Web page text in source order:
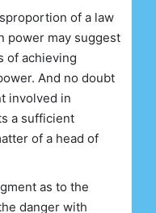
of a law
power may suggest
of achieving
And no doubt
involved in
a sufficient
of a head of
as to the
danger with